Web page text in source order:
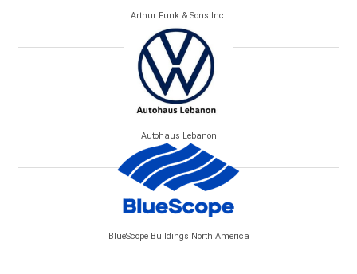
Arthur Funk & Sons Inc.
Autohaus Lebanon
BlueScope Buildings North America